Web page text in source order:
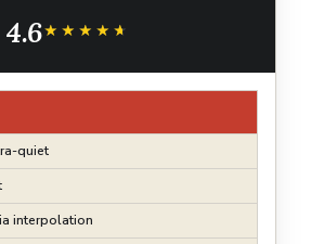
M8P SKR 3 3D Printer
4.6★★★★★
★★★★★
quiet
interpolation